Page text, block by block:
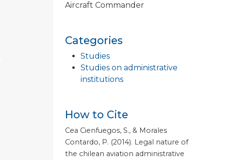
Aircraft Commander
Categories
Studies
Studies on administrative
institutions
How to Cite
Cea Cienfuegos, S., & Morales
Contardo, P. (2014). Legal nature of
the chilean aviation administrative